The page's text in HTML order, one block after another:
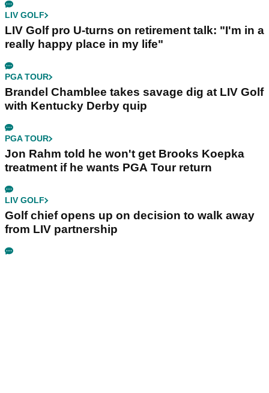
LIV GOLF
LIV Golf pro U-turns on retirement talk: "I'm in a
really happy place in my life"
PGA TOUR
Brandel Chamblee takes savage dig at LIV Golf
with Kentucky Derby quip
PGA TOUR
Jon Rahm told he won't get Brooks Koepka
treatment if he wants PGA Tour return
LIV GOLF
Golf chief opens up on decision to walk away
from LIV partnership